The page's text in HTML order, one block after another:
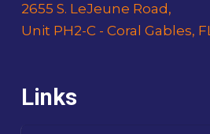
2655 S. LeJeune Road,
Unit PH2-C - Coral Gables,
Links